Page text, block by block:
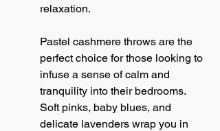
relaxation.
Pastel cashmere throws are the
perfect choice for those looking to
infuse a sense of calm and
tranquility into their bedrooms.
Soft pinks, baby blues, and
delicate lavenders wrap you in